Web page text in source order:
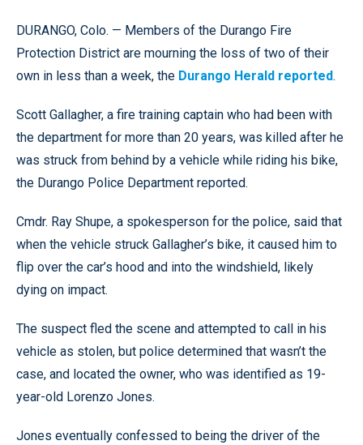
DURANGO, Colo. — Members of the Durango Fire
Protection District are mourning the loss of two of their
own in less than a week, the Durango Herald reported.
Scott Gallagher, a fire training captain who had been with
the department for more than 20 years, was killed after he
was struck from behind by a vehicle while riding his bike,
the Durango Police Department reported.
Cmdr. Ray Shupe, a spokesperson for the police, said that
when the vehicle struck Gallagher’s bike, it caused him to
flip over the car’s hood and into the windshield, likely
dying on impact.
The suspect fled the scene and attempted to call in his
vehicle as stolen, but police determined that wasn’t the
case, and located the owner, who was identified as 19-
year-old Lorenzo Jones.
Jones eventually confessed to being the driver of the